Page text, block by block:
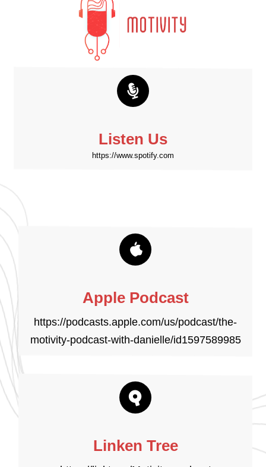
Listen Us
https://www.spotify.com
Apple Podcast
https://podcasts.apple.com/us/podcast/the-
motivity-podcast-with-danielle/id1597589985
Linken Tree